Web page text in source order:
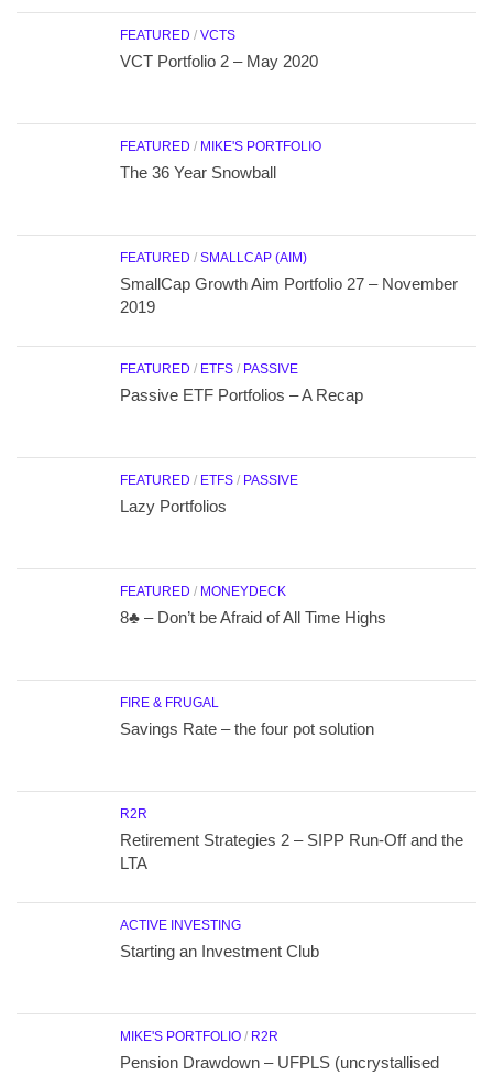
FEATURED / VCTS
VCT Portfolio 2 – May 2020
FEATURED / MIKE'S PORTFOLIO
The 36 Year Snowball
FEATURED / SMALLCAP (AIM)
SmallCap Growth Aim Portfolio 27 – November
2019
FEATURED / ETFS / PASSIVE
Passive ETF Portfolios – A Recap
FEATURED / ETFS / PASSIVE
Lazy Portfolios
FEATURED / MONEYDECK
8♣ – Don’t be Afraid of All Time Highs
FIRE & FRUGAL
Savings Rate – the four pot solution
R2R
Retirement Strategies 2 – SIPP Run-Off and the
LTA
ACTIVE INVESTING
Starting an Investment Club
MIKE'S PORTFOLIO / R2R
Pension Drawdown – UFPLS (uncrystallised